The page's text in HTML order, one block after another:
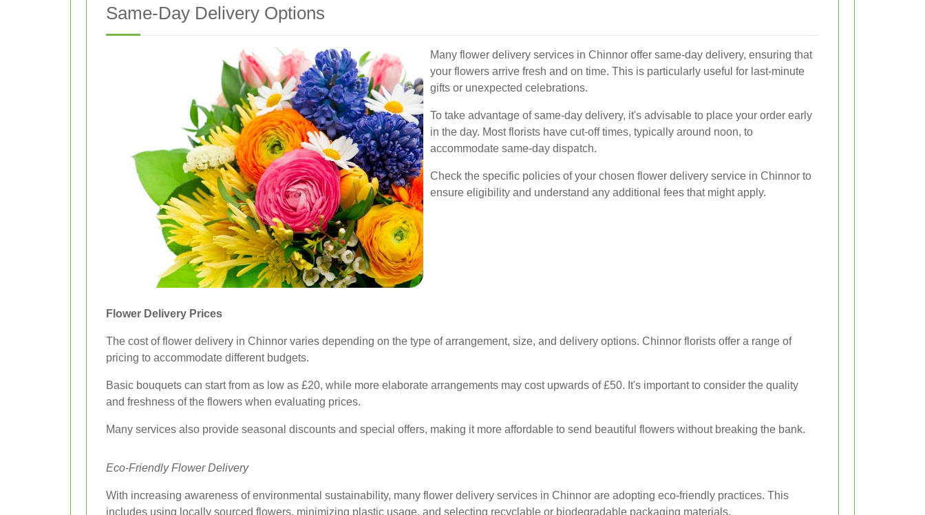
Same-Day Delivery Options
Many flower delivery services in Chinnor offer same-day delivery, ensuring that
your flowers arrive fresh and on time. This is particularly useful for last-minute
gifts or unexpected celebrations.
To take advantage of same-day delivery, it's advisable to place your order early
in the day. Most florists have cut-off times, typically around noon, to
accommodate same-day dispatch.
Check the specific policies of your chosen flower delivery service in Chinnor to
ensure eligibility and understand any additional fees that might apply.
Flower Delivery Prices
The cost of flower delivery in Chinnor varies depending on the type of arrangement, size, and delivery options. Chinnor florists offer a range of
pricing to accommodate different budgets.
Basic bouquets can start from as low as £20, while more elaborate arrangements may cost upwards of £50. It's important to consider the quality
and freshness of the flowers when evaluating prices.
Many services also provide seasonal discounts and special offers, making it more affordable to send beautiful flowers without breaking the bank.
Eco-Friendly Flower Delivery
With increasing awareness of environmental sustainability, many flower delivery services in Chinnor are adopting eco-friendly practices. This
includes using locally sourced flowers, minimizing plastic usage, and selecting recyclable or biodegradable packaging materials.